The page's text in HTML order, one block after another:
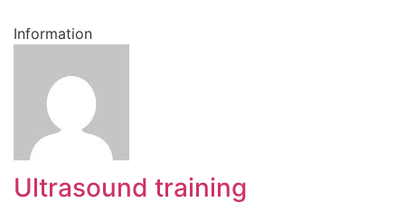
Information
Ultrasound training